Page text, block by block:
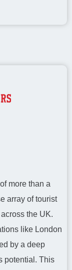
more than a
array of tourist
the UK.
like London
by a deep
potential. This